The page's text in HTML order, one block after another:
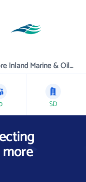
Offshore Inland Marine & Oilfield Services, Inc.
SD